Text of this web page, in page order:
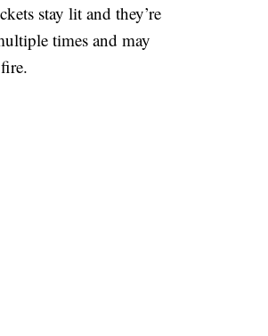
stay lit and they’re
times and may